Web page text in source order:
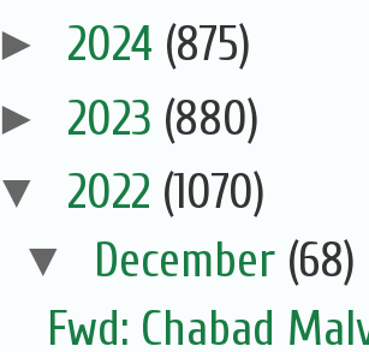
► 2024 (875)
► 2023 (880)
▼ 2022 (1070)
▼ December (68)
Fwd: Chabad